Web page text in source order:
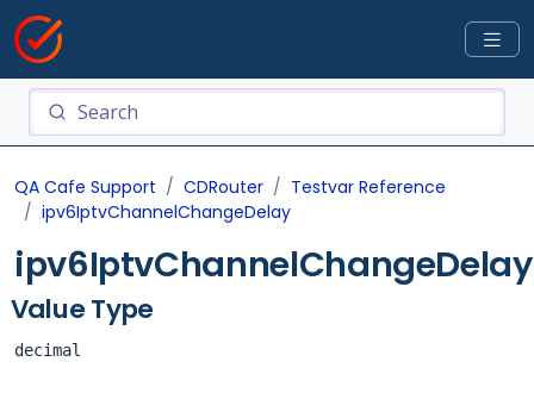
QA Cafe Support CDRouter
Testvar Reference
ipv6IptvChannelChangeDelay
ipv6IptvChannelChangeDelay
Value Type
decimal